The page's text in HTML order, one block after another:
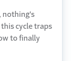
nothing's
cycle traps
to finally